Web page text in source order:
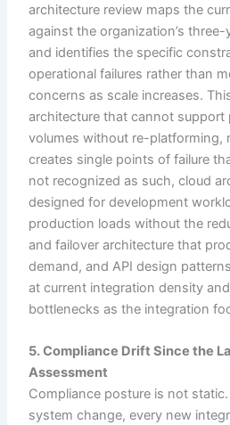
architecture review maps the
against the organization’s
and identifies the specific
operational failures rather than
concerns as scale increases.
architecture that cannot support
volumes without re-
creates single points of failure
not recognized as such, cloud
designed for development
production loads without the
and failover architecture that
demand, and API design
at current integration density
bottlenecks as the integration
5. Compliance Drift Since the
Assessment
Compliance posture is not
system change, every new